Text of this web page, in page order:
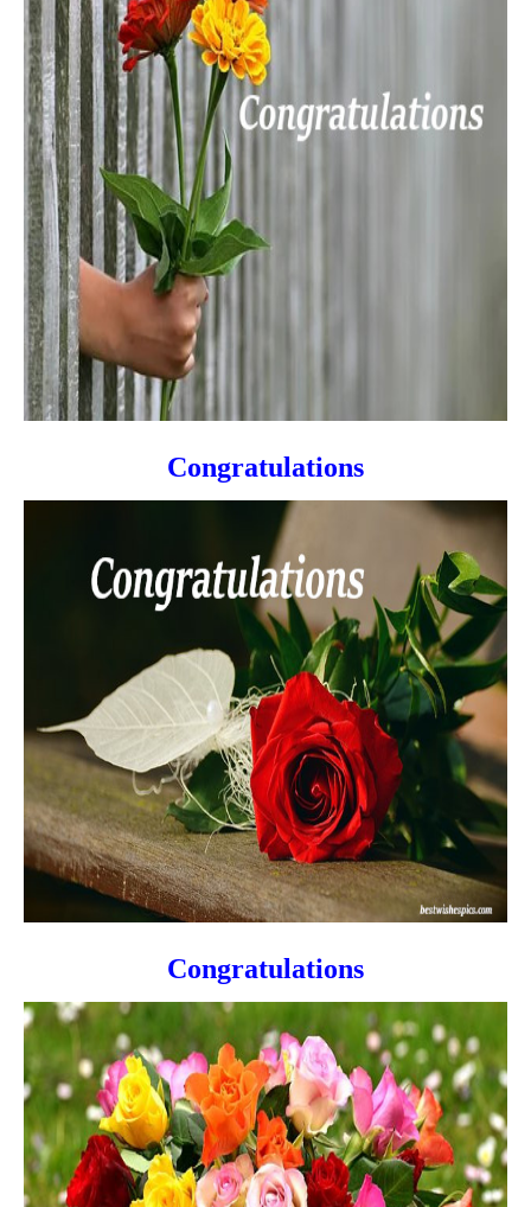
Congratulations
Congratulations